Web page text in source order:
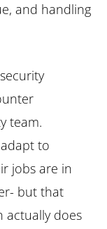
and handling
team.
to
jobs are in
but that
actually does